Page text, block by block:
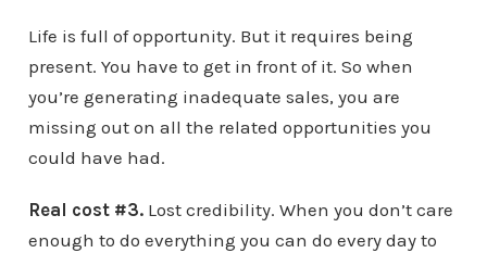
Life is full of opportunity. But it requires being
present. You have to get in front of it. So when
you’re generating inadequate sales, you are
missing out on all the related opportunities you
could have had.
Real cost #3. Lost credibility. When you don’t care
enough to do everything you can do every day to